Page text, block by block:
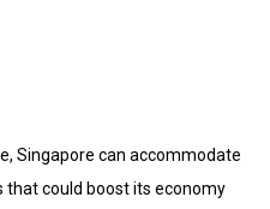
Singapore can accommodate
could boost its economy